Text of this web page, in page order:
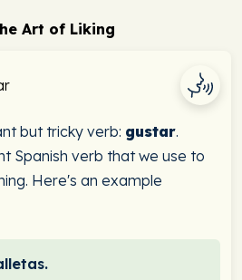
Art of Liking
but tricky verb: gustar.
Spanish verb that we use to
Here's an example